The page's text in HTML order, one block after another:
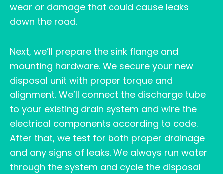
wear or damage that could cause leaks
down the road.
Next, we’ll prepare the sink flange and
mounting hardware. We secure your new
disposal unit with proper torque and
alignment. We’ll connect the discharge tube
to your existing drain system and wire the
electrical components according to code.
After that, we test for both proper drainage
and any signs of leaks. We always run water
through the system and cycle the disposal